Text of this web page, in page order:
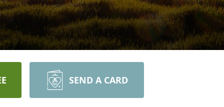
SEND A CARD